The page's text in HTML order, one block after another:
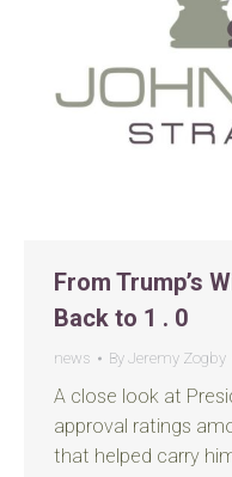
From Trump’s
Back to 1 . 0
news By Jeremy Zogby
A close look at
approval ratings
that helped carry